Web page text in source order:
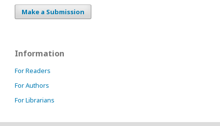
Make a Submission
Information
For Readers
For Authors
For Librarians